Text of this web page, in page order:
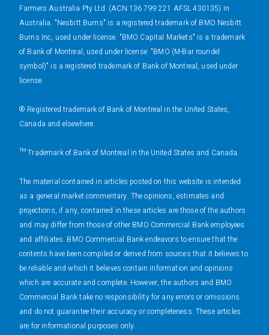
Farmers Australia Pty Ltd. (ACN 136 799 221 AFSL 430135) in
Australia. "Nesbitt Burns" is a registered trademark of BMO Nesbitt
Burns Inc, used under license. "BMO Capital Markets" is a trademark
of Bank of Montreal, used under license. "BMO (M-Bar roundel
symbol)" is a registered trademark of Bank of Montreal, used under
license.
® Registered trademark of Bank of Montreal in the United States,
Canada and elsewhere.
™ Trademark of Bank of Montreal in the United States and Canada.
The material contained in articles posted on this website is intended
as a general market commentary. The opinions, estimates and
projections, if any, contained in these articles are those of the authors
and may differ from those of other BMO Commercial Bank employees
and affiliates. BMO Commercial Bank endeavors to ensure that the
contents have been compiled or derived from sources that it believes to
be reliable and which it believes contain information and opinions
which are accurate and complete. However, the authors and BMO
Commercial Bank take no responsibility for any errors or omissions
and do not guarantee their accuracy or completeness. These articles
are for informational purposes only.